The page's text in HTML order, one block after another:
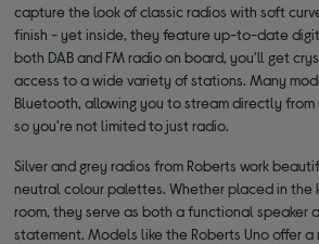
capture the look of classic radios with soft
finish - yet inside, they feature up-to-date
both DAB and FM radio on board, you'll get
access to a wide variety of stations. Many
Bluetooth, allowing you to stream directly
so you're not limited to just radio.
Silver and grey radios from Roberts work
neutral colour palettes. Whether placed in the
room, they serve as both a functional speaker
statement. Models like the Roberts Uno offer a